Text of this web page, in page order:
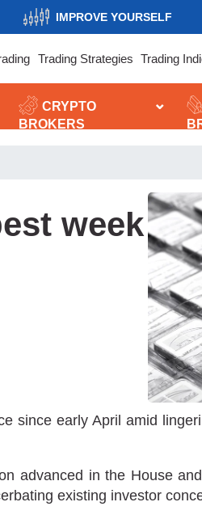
IMPROVE YOURSELF
Trading Strategies Trading
CRYPTO
BROKERS
week
since early April amid
advanced in the House
existing investor